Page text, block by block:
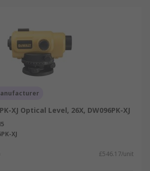
XJ Optical Level, 26X, DW096PK-XJ
XJ
£546.17/unit